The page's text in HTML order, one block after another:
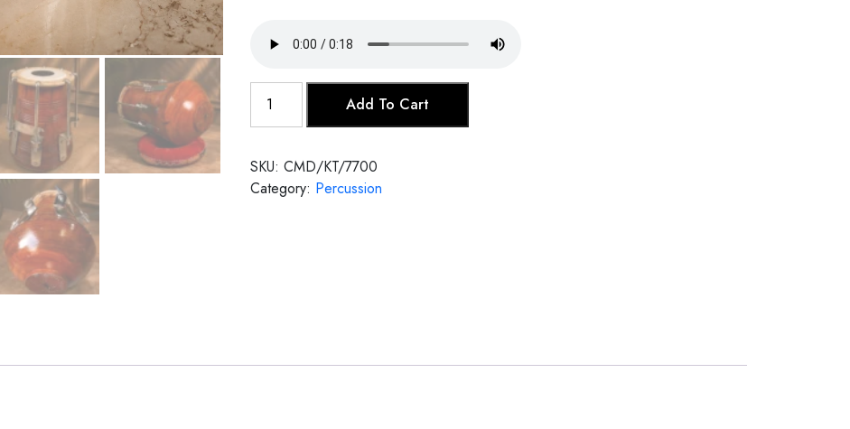
Tabla
Add To Cart
SKU: CMD/KT/7700
Category: Percussion